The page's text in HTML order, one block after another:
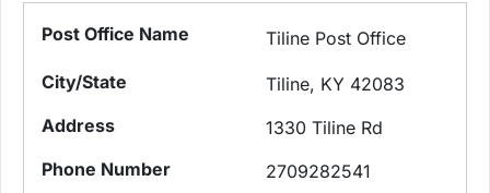
Tiline Post Office
Tiline, KY 42083
1330 Tiline Rd
2709282541